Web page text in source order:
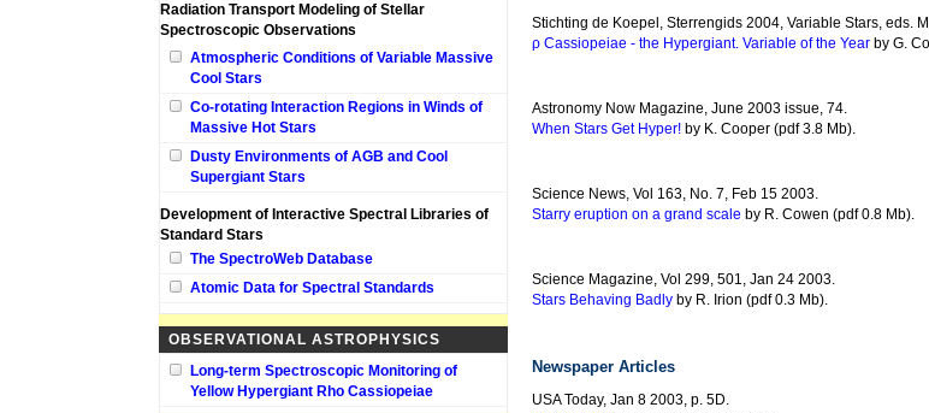
Radiation Transport Modeling of Stellar
Spectroscopic Observations
Atmospheric Conditions of Variable Massive
Cool Stars
Co-rotating Interaction Regions in Winds of
Massive Hot Stars
Dusty Environments of AGB and Cool
Supergiant Stars
Development of Interactive Spectral Libraries of
Standard Stars
The SpectroWeb Database
Atomic Data for Spectral Standards
OBSERVATIONAL ASTROPHYSICS
Long-term Spectroscopic Monitoring of
Yellow Hypergiant Rho Cassiopeiae
Stichting de Koepel, Sterrengids 2004, Variable Stars, eds.
ρ Cassiopeiae - the Hypergiant. Variable of the Year by G.
Astronomy Now Magazine, June 2003 issue, 74.
When Stars Get Hyper! by K. Cooper (pdf 3.8 Mb).
Science News, Vol 163, No. 7, Feb 15 2003.
Starry eruption on a grand scale by R. Cowen (pdf 0.8 Mb).
Science Magazine, Vol 299, 501, Jan 24 2003.
Stars Behaving Badly by R. Irion (pdf 0.3 Mb).
Newspaper Articles
USA Today, Jan 8 2003, p. 5D.